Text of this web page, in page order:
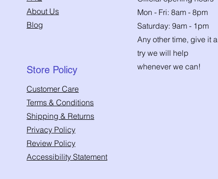
About Us
Blog
Store Policy
Customer Care
Terms & Conditions
Shipping & Returns
Privacy Policy
Review Policy
Accessibility Statement
Mon - Fri: 8am - 8pm
Saturday: 9am - 1pm
Any other time, give it a
try we will help
whenever we can!